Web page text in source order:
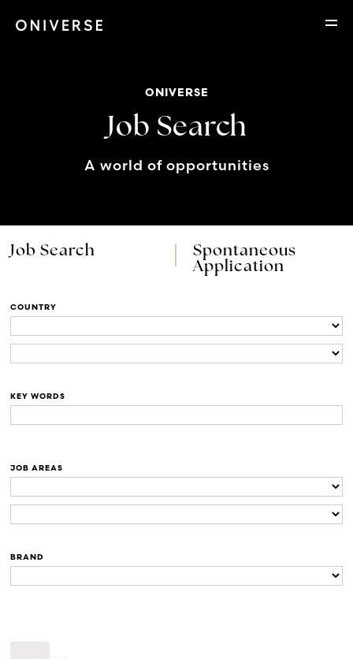
ONIVERSE
Job Search
A world of opportunities
Job Search
Spontaneous
Application
COUNTRY
KEY WORDS
JOB AREAS
BRAND